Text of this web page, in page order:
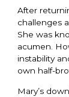
After
challenges
She was
acumen.
instability
own half-
Mary’s